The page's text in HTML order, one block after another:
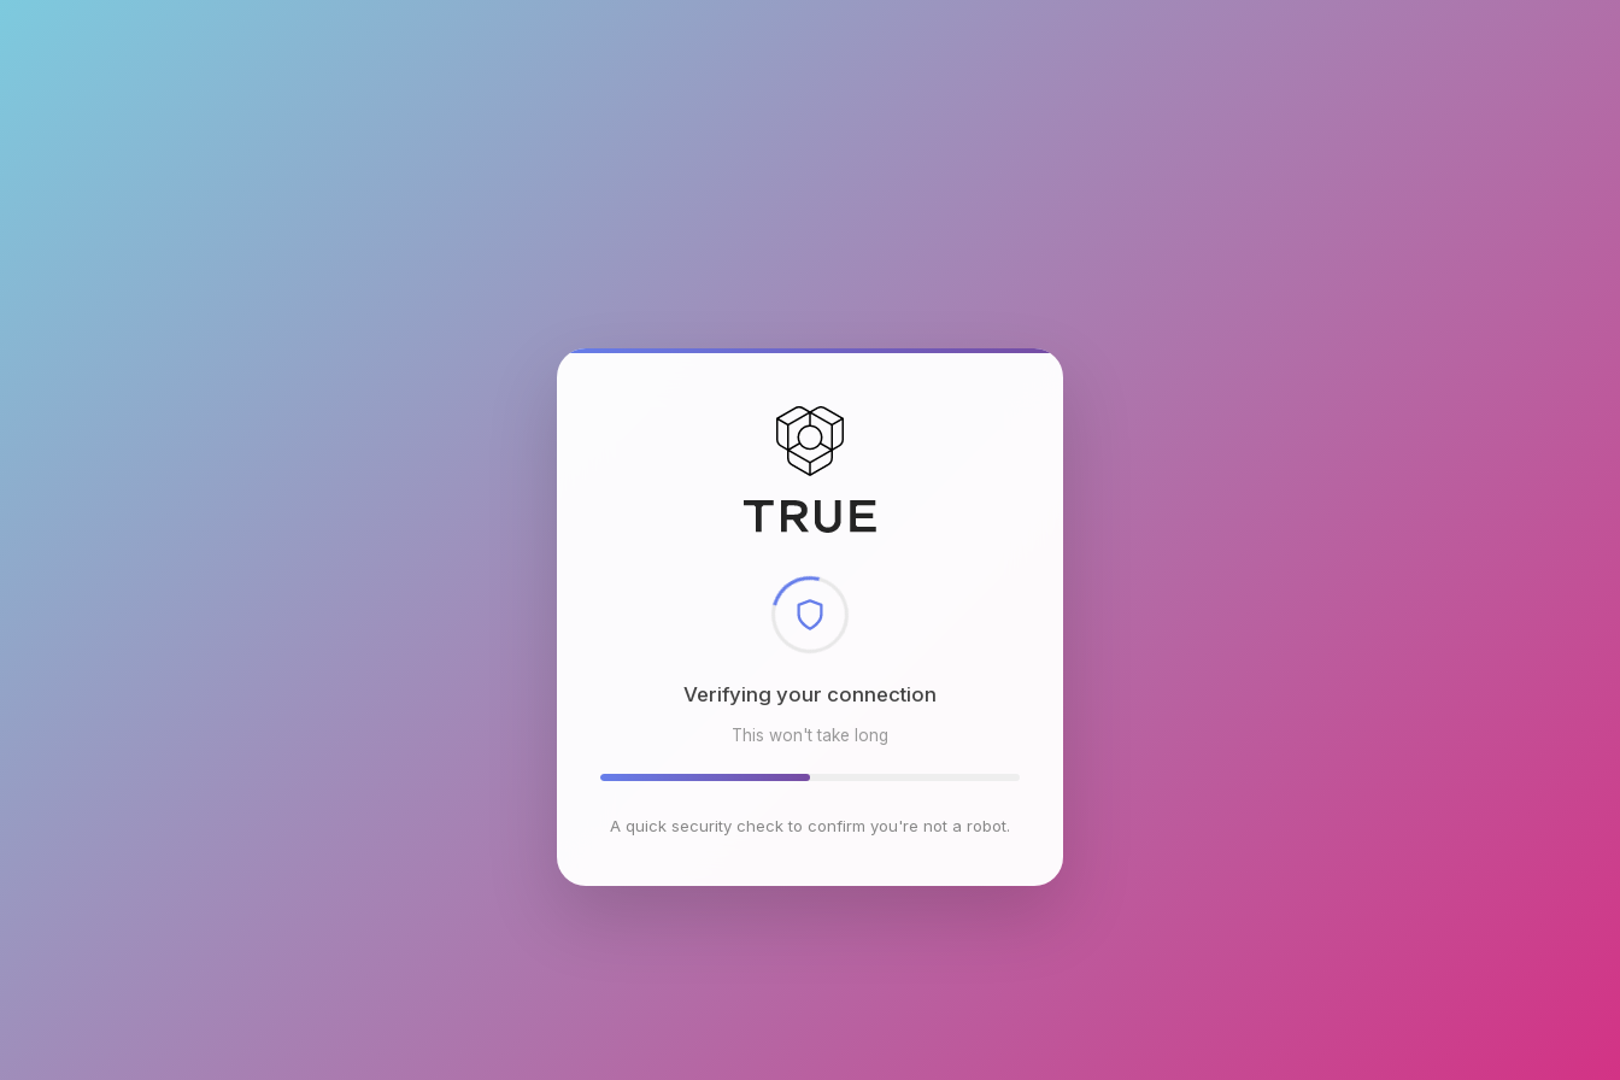
Checking browser environment
This won't take long
A quick security check to confirm you're not a robot.